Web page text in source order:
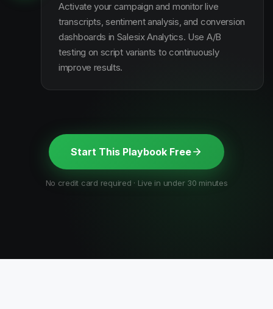
Activate your campaign and monitor live
transcripts, sentiment analysis, and conversion
dashboards in Salesix Analytics. Use A/B
testing on script variants to continuously
improve results.
Start This Playbook Free
No credit card required · Live in under 30 minutes